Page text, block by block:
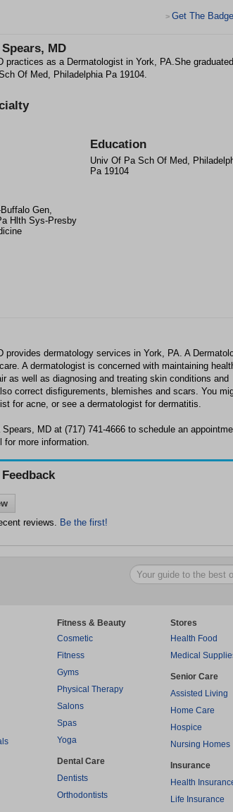
> Get The Badge
MD
practices as a Dermatologist in York, PA.She graduated
Of Med, Philadelphia Pa 19104.
Education
Univ Of Pa Sch Of Med,
Pa 19104
Gen,
Hlth Sys-Presby
provides dermatology services in York, PA. A
A dermatologist is concerned with maintaining
as well as diagnosing and treating skin conditions and
correct disfigurements, blemishes and scars. You
for acne, or see a dermatologist for dermatitis.
Spears, MD at (717) 741-4666 to schedule an
for more information.
reviews. Be the first!
Fitness & Beauty
Cosmetic
Fitness
Gyms
Physical Therapy
Salons
Spas
Yoga
Dental Care
Dentists
Orthodontists
Stores
Health Food
Medical
Senior Care
Assisted Living
Home Care
Hospice
Nursing Homes
Insurance
Health
Life Insurance